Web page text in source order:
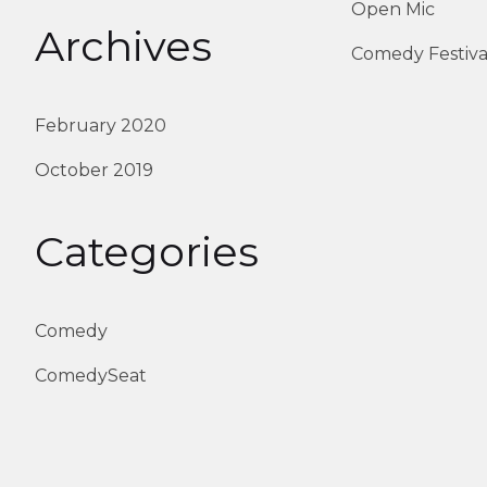
Archives
February 2020
October 2019
Categories
Comedy
ComedySeat
Open Mic
Comedy